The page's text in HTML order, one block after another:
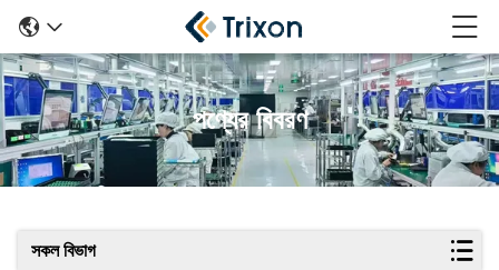
পণ্যের বিবরণ
সকল বিভাগ